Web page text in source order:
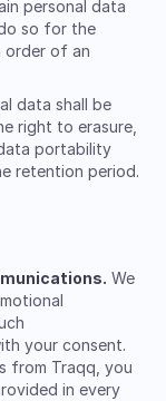
personal data
so for the
order of an
data shall be
right to erasure,
portability
retention period.
We
your consent.
from Traqq, you
in every